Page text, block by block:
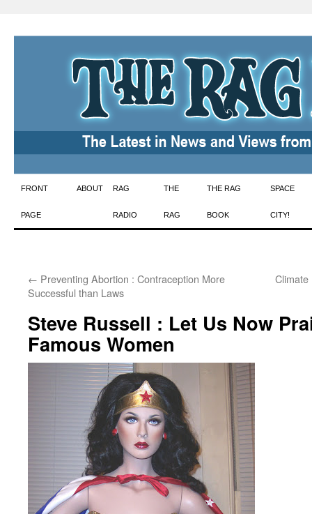
Skip
to
FRONT
PAGE
ABOUT RAG
RADIO
THE
RAG
THE RAG
BOOK
SPACE
CITY!
← Preventing Abortion : Contraception More
Successful than Laws
Steve Russell : Let Us Now
Famous Women